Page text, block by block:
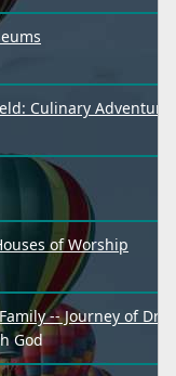
Culinary
of Worship
-- Journey of
God